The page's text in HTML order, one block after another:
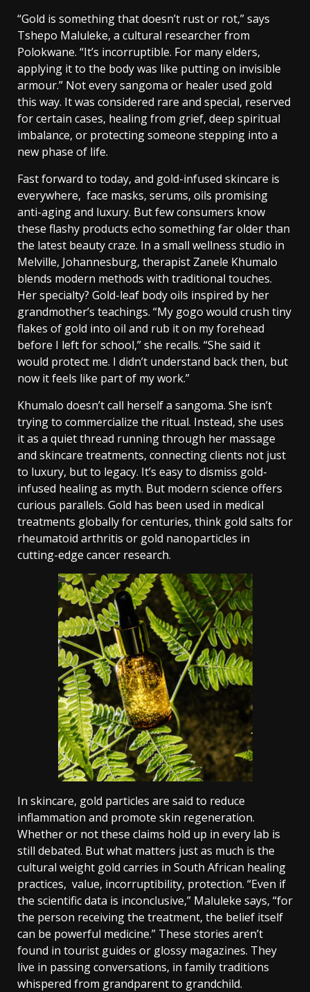
“Gold is something that doesn’t rust or rot,” says
Tshepo Maluleke, a cultural researcher from
Polokwane. “It’s incorruptible. For many elders,
applying it to the body was like putting on invisible
armour.” Not every sangoma or healer used gold
this way. It was considered rare and special, reserved
for certain cases, healing from grief, deep spiritual
imbalance, or protecting someone stepping into a
new phase of life.
Fast forward to today, and gold-infused skincare is
everywhere, face masks, serums, oils promising
anti-aging and luxury. But few consumers know
these flashy products echo something far older than
the latest beauty craze. In a small wellness studio in
Melville, Johannesburg, therapist Zanele Khumalo
blends modern methods with traditional touches.
Her specialty? Gold-leaf body oils inspired by her
grandmother’s teachings. “My gogo would crush tiny
flakes of gold into oil and rub it on my forehead
before I left for school,” she recalls. “She said it
would protect me. I didn’t understand back then, but
now it feels like part of my work.”
Khumalo doesn’t call herself a sangoma. She isn’t
trying to commercialize the ritual. Instead, she uses
it as a quiet thread running through her massage
and skincare treatments, connecting clients not just
to luxury, but to legacy. It’s easy to dismiss gold-
infused healing as myth. But modern science offers
curious parallels. Gold has been used in medical
treatments globally for centuries, think gold salts for
rheumatoid arthritis or gold nanoparticles in
cutting-edge cancer research.
In skincare, gold particles are said to reduce
inflammation and promote skin regeneration.
Whether or not these claims hold up in every lab is
still debated. But what matters just as much is the
cultural weight gold carries in South African healing
practices, value, incorruptibility, protection. “Even if
the scientific data is inconclusive,” Maluleke says, “for
the person receiving the treatment, the belief itself
can be powerful medicine.” These stories aren’t
found in tourist guides or glossy magazines. They
live in passing conversations, in family traditions
whispered from grandparent to grandchild.